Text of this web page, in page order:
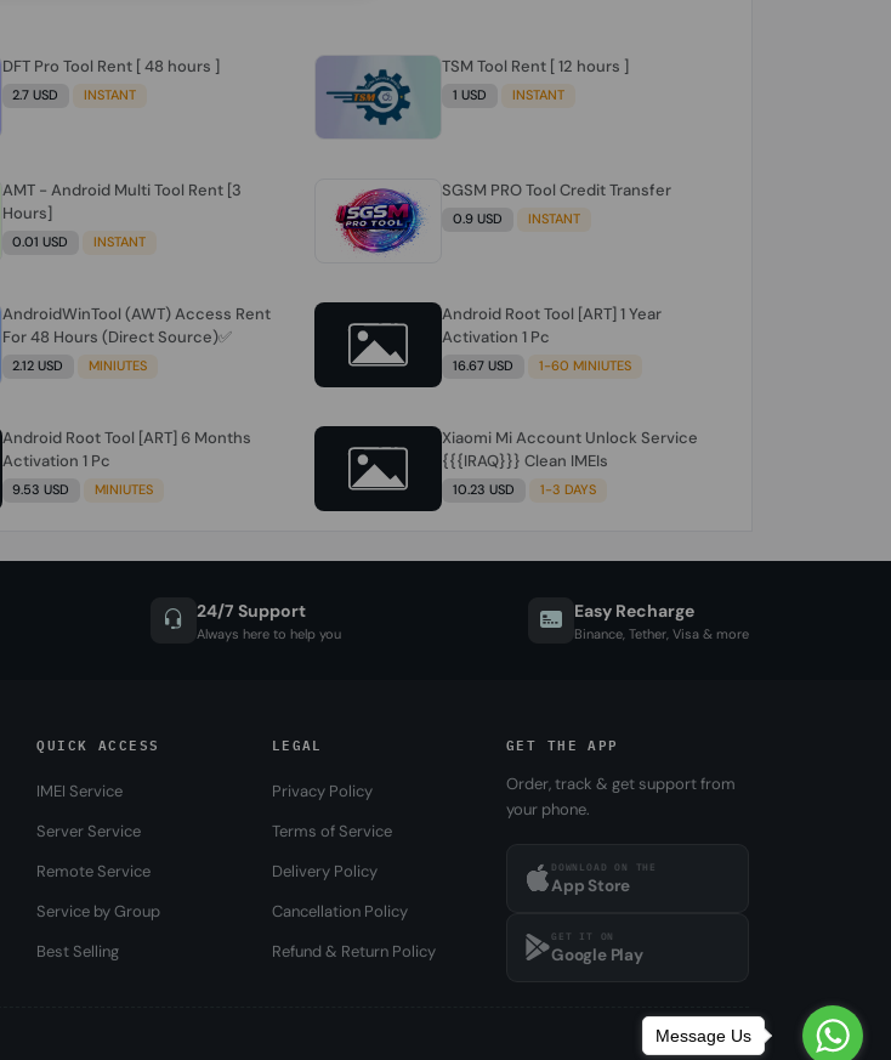
DFT Pro Tool Rent [ 48 hours ]
2.7 USD INSTANT
TSM Tool Rent [ 12 hours ]
1 USD INSTANT
AMT - Android Multi Tool Rent [3
Hours]
0.01 USD INSTANT
SGSM PRO Tool Credit Transfer
0.9 USD INSTANT
AndroidWinTool (AWT) Access Rent
For 48 Hours (Direct Source)✅️
2.12 USD MINIUTES
Android Root Tool [ART] 1 Year
Activation 1 Pc
16.67 USD 1-60 MINIUTES
Android Root Tool [ART] 6 Months
Activation 1 Pc
9.53 USD MINIUTES
Xiaomi Mi Account Unlock Service
{{{IRAQ}}} Clean IMEIs
10.23 USD 1-3 DAYS
24/7 Support
Always here to help you
Easy Recharge
Binance, Tether, Visa & more
QUICK ACCESS
IMEI Service
Server Service
Remote Service
Service by Group
Best Selling
LEGAL
Privacy Policy
Terms of Service
Delivery Policy
Cancellation Policy
Refund & Return Policy
GET THE APP
Order, track & get support from
your phone.
DOWNLOAD ON THE
App Store
GET IT ON
Google Play
Message Us